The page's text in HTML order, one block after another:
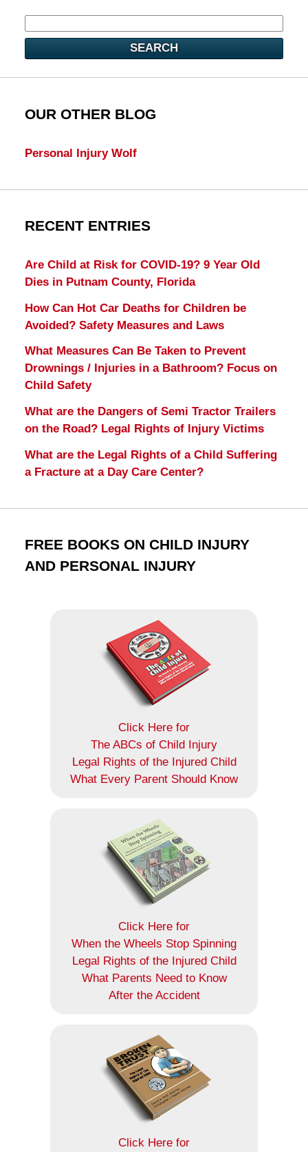
SEARCH
OUR OTHER BLOG
Personal Injury Wolf
RECENT ENTRIES
Are Child at Risk for COVID-19? 9 Year Old
Dies in Putnam County, Florida
How Can Hot Car Deaths for Children be
Avoided? Safety Measures and Laws
What Measures Can Be Taken to Prevent
Drownings / Injuries in a Bathroom? Focus on
Child Safety
What are the Dangers of Semi Tractor Trailers
on the Road? Legal Rights of Injury Victims
What are the Legal Rights of a Child Suffering
a Fracture at a Day Care Center?
FREE BOOKS ON CHILD INJURY
AND PERSONAL INJURY
Click Here for
The ABCs of Child Injury
Legal Rights of the Injured Child
What Every Parent Should Know
Click Here for
When the Wheels Stop Spinning
Legal Rights of the Injured Child
What Parents Need to Know
After the Accident
Click Here for